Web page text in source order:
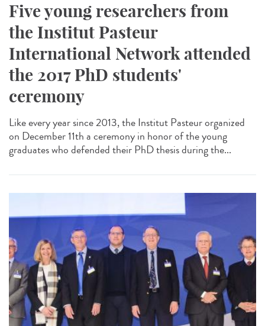
Five young researchers from
the Institut Pasteur
International Network attended
the 2017 PhD students'
ceremony
Like every year since 2013, the Institut Pasteur organized
on December 11th a ceremony in honor of the young
graduates who defended their PhD thesis during the...